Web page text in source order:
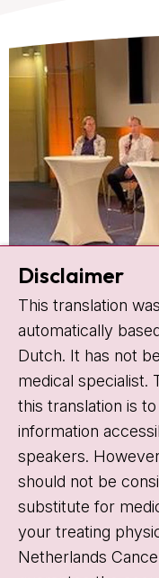
Looking
session
(2024)
In November, the
Netherlands
prostate cancer.
the treatment of
watch this
Disclaimer
This translation
automatically
Dutch. It has not
medical specialist.
this translation is
information
speakers.
should not be
substitute for
your treating
Netherlands